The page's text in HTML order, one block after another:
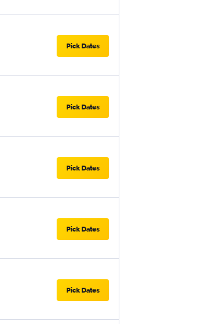
Pick Dates
Pick Dates
Pick Dates
Pick Dates
Pick Dates